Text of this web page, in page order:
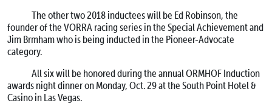
The other two 2018 inductees will be Ed Robinson, the
founder of the VORRA racing series in the Special Achievement and
Jim Brmham who is being inducted in the Pioneer-Advocate
category.
All six will be honored during the annual ORMHOF Induction
awards night dinner on Monday, Oct. 29at the South Point Hotel &
Casino in Las Vegas.